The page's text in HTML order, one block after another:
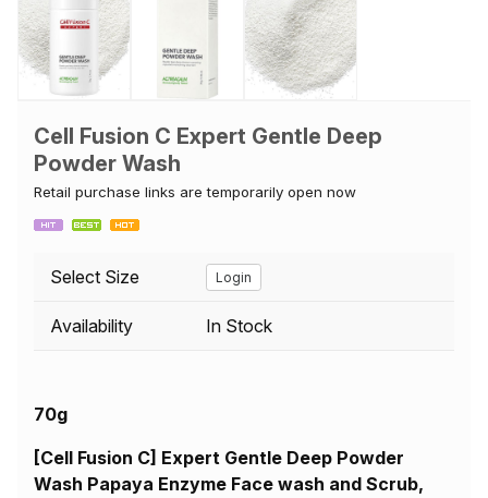
Cell Fusion C Expert Gentle Deep
Powder Wash
Retail purchase links are temporarily open now
Select Size Login
Availability In Stock
70g
[Cell Fusion C] Expert Gentle Deep Powder
Wash Papaya Enzyme Face wash and Scrub,